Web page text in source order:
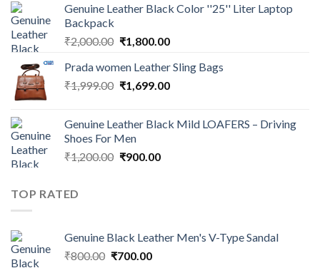
Genuine Leather Black Color ''25'' Liter Laptop
Backpack
₹2,000.00 ₹1,800.00
Prada women Leather Sling Bags
₹1,999.00 ₹1,699.00
Genuine Leather Black Mild LOAFERS – Driving
Shoes For Men
₹1,200.00 ₹900.00
TOP RATED
Genuine Black Leather Men's V-Type Sandal
₹800.00 ₹700.00